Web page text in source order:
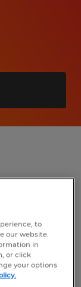
to
our website.
in
or click
your options